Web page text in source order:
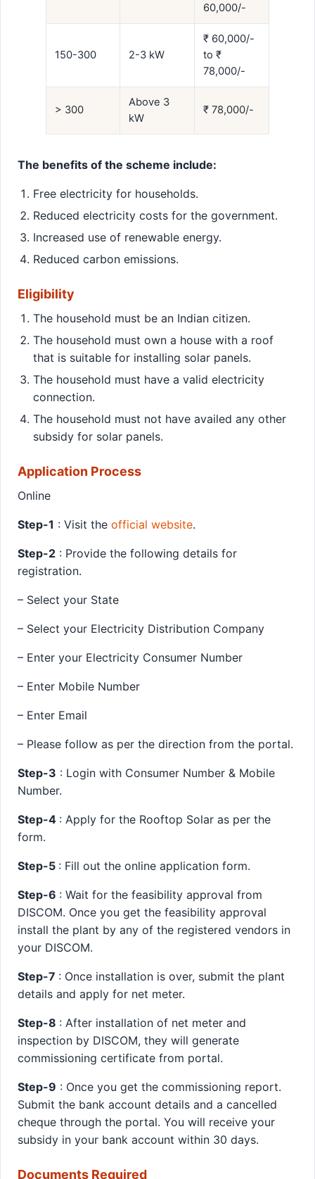
60,000/-
150-300 2-3 kW
₹ 60,000/-
to ₹
78,000/-
> 300
Above 3
kW
₹ 78,000/-
The benefits of the scheme include:
Free electricity for households.
Reduced electricity costs for the government.
Increased use of renewable energy.
Reduced carbon emissions.
Eligibility
The household must be an Indian citizen.
The household must own a house with a roof
that is suitable for installing solar panels.
The household must have a valid electricity
connection.
The household must not have availed any other
subsidy for solar panels.
Application Process
Online
Step-1 : Visit the official website.
Step-2 : Provide the following details for
registration.
– Select your State
– Select your Electricity Distribution Company
– Enter your Electricity Consumer Number
– Enter Mobile Number
– Enter Email
– Please follow as per the direction from the portal.
Step-3 : Login with Consumer Number & Mobile
Number.
Step-4 : Apply for the Rooftop Solar as per the
form.
Step-5 : Fill out the online application form.
Step-6 : Wait for the feasibility approval from
DISCOM. Once you get the feasibility approval
install the plant by any of the registered vendors in
your DISCOM.
Step-7 : Once installation is over, submit the plant
details and apply for net meter.
Step-8 : After installation of net meter and
inspection by DISCOM, they will generate
commissioning certificate from portal.
Step-9 : Once you get the commissioning report.
Submit the bank account details and a cancelled
cheque through the portal. You will receive your
subsidy in your bank account within 30 days.
Documents Required